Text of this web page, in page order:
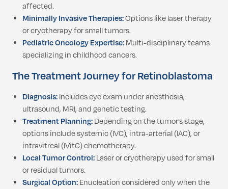
affected.
Minimally Invasive Therapies:Options like laser therapy
or cryotherapy for small tumors.
Pediatric Oncology Expertise:Multi-disciplinary teams
specializing in childhood cancers.
The Treatment Journey for Retinoblastoma
Diagnosis:Includes eye exam under anesthesia,
ultrasound, MRI, and genetic testing.
Treatment Planning:Depending on the tumor’s stage,
options include systemic (IVC), intra-arterial (IAC), or
intravitreal (IVitC) chemotherapy.
Local Tumor Control:Laser or cryotherapy used for small
or residual tumors.
Surgical Option:Enucleation considered only when the